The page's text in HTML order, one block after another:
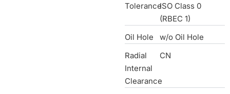
ToleranceISO Class 0
(RBEC 1)
Oil Hole
w/o Oil Hole
Radial
Internal
Clearance
CN